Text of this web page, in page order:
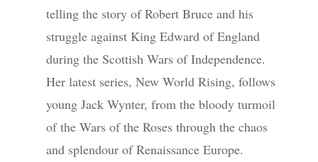
telling the story of Robert Bruce and his
struggle against King Edward of England
during the Scottish Wars of Independence.
Her latest series, New World Rising, follows
young Jack Wynter, from the bloody turmoil
of the Wars of the Roses through the chaos
and splendour of Renaissance Europe.